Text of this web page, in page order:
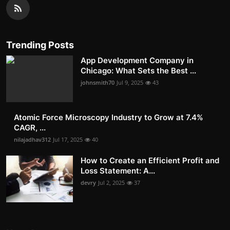
Trending Posts
App Development Company in
Chicago: What Sets the Best ...
johnsmith70 Jul 9, 2025 43
Atomic Force Microscopy Industry to Grow at 7.4%
CAGR, ...
nilajadhav312 Jul 17, 2025 40
How to Create an Efficient Profit and
Loss Statement: A...
devry Jul 2, 2025 37